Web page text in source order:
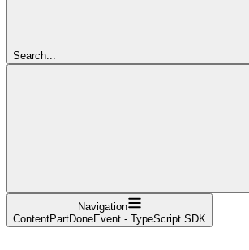
Search...
Navigation
ContentPartDoneEvent - TypeScript SDK